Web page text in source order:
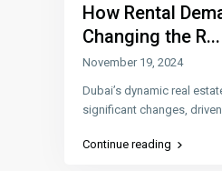
How Rental
Changing the R...
November 19, 2024
Dubai’s dynamic real
significant changes,
Continue reading